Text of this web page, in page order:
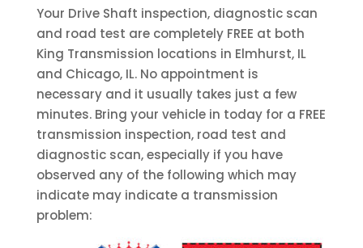
Your Drive Shaft inspection, diagnostic scan
and road test are completely FREE at both
King Transmission locations in Elmhurst, IL
and Chicago, IL. No appointment is
necessary and it usually takes just a few
minutes. Bring your vehicle in today for a FREE
transmission inspection, road test and
diagnostic scan, especially if you have
observed any of the following which may
indicate may indicate a transmission
problem: